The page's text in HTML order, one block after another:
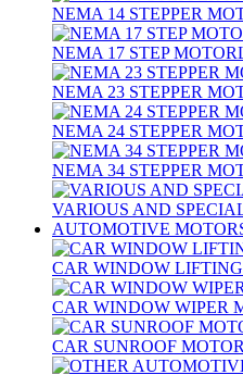
NEMA 14 STEPPER
NEMA 17 STEP
NEMA 23 STEPPER
NEMA 24 STEPPER
NEMA 34 STEPPER
VARIOUS AND
AUTOMOTIVE
CAR WINDOW
CAR WINDOW WIPER
CAR SUNROOF MOTOR